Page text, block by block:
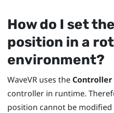
How do I set
position in a
environment?
WaveVR uses the Controller
controller in runtime.
position cannot be modified